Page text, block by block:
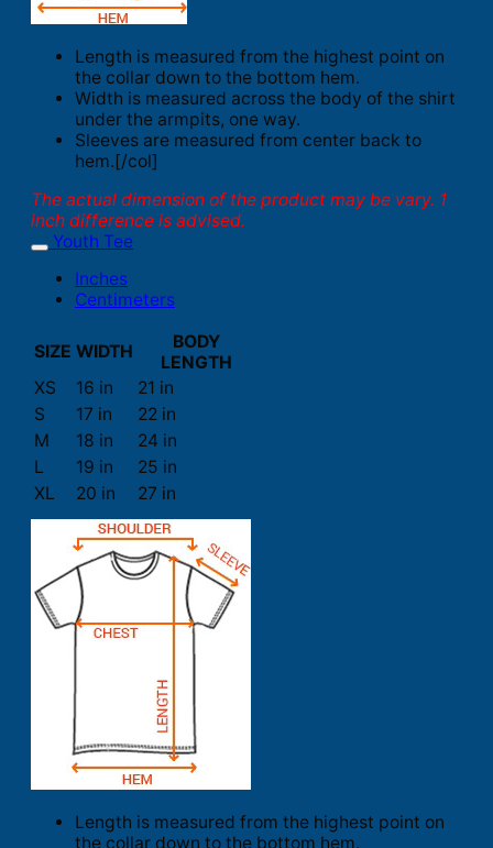
Length is measured from the highest point on
the collar down to the bottom hem.
Width is measured across the body of the shirt
under the armpits, one way.
Sleeves are measured from center back to
hem.[/col]
The actual dimension of the product may be vary. 1
inch difference is advised.
Youth Tee
Inches
Centimeters
SIZE WIDTH
BODY
LENGTH
XS
16 in
21 in
S
17 in
22 in
M
18 in
24 in
L
19 in
25 in
XL
20 in 27 in
Length is measured from the highest point on
the collar down to the bottom hem.